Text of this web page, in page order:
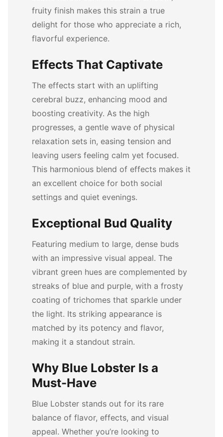
fruity finish makes this strain a true
delight for those who appreciate a rich,
flavorful experience.
Effects That Captivate
The effects start with an uplifting
cerebral buzz, enhancing mood and
boosting creativity. As the high
progresses, a gentle wave of physical
relaxation sets in, easing tension and
leaving users feeling calm yet focused.
This harmonious blend of effects makes it
an excellent choice for both social
settings and quiet evenings.
Exceptional Bud Quality
Featuring medium to large, dense buds
with an impressive visual appeal. The
vibrant green hues are complemented by
streaks of blue and purple, with a frosty
coating of trichomes that sparkle under
the light. Its striking appearance is
matched by its potency and flavor,
making it a standout strain.
Why Blue Lobster Is a
Must-Have
Blue Lobster stands out for its rare
balance of flavor, effects, and visual
appeal. Whether you’re looking to